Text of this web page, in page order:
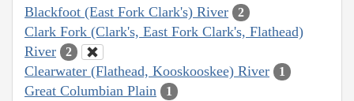
Blackfoot (East Fork Clark's) River 2
Clark Fork (Clark's, East Fork Clark's, Flathead)
River
2
Clearwater (Flathead, Kooskooskee) River 1
Great Columbian Plain 1